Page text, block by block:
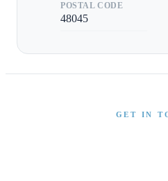
POSTAL CODE
48045
GET IN